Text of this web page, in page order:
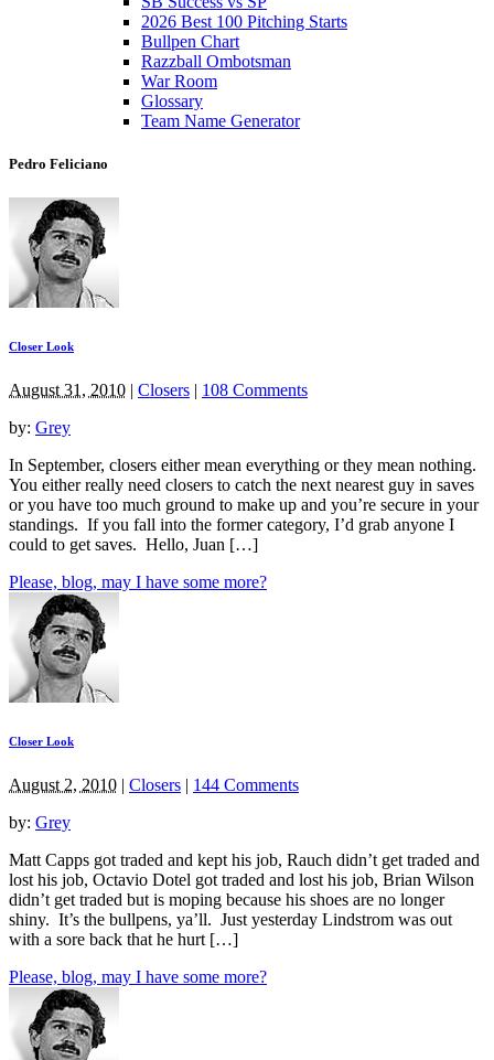
2026 Best 100 Pitching Starts
Bullpen Chart
Razzball Ombotsman
War Room
Glossary
Team Name Generator
Pedro Feliciano
Closer Look
August 31, 2010 | Closers | 108 Comments
by: Grey
In September, closers either mean everything or they mean nothing.
You either really need closers to catch the next nearest guy in saves
or you have too much ground to make up and you’re secure in your
standings. If you fall into the former category, I’d grab anyone I
could to get saves. Hello, Juan […]
Please, blog, may I have some more?
Closer Look
August 2, 2010 | Closers | 144 Comments
by: Grey
Matt Capps got traded and kept his job, Rauch didn’t get traded and
lost his job, Octavio Dotel got traded and lost his job, Brian Wilson
didn’t get traded but is moping because his shoes are no longer
shiny. It’s the bullpens, ya’ll. Just yesterday Lindstrom was out
with a sore back that he hurt […]
Please, blog, may I have some more?